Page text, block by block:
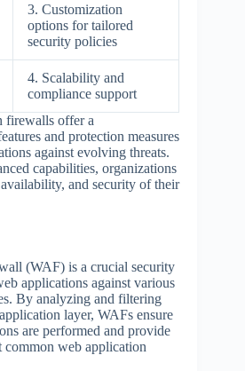
3. Customization
options for tailored
security policies
4. Scalability and
compliance support
firewalls offer a
and protection measures
against evolving threats.
capabilities, organizations
and security of their
(WAF) is a crucial security
applications against various
By analyzing and filtering
layer, WAFs ensure
are performed and provide
common web application